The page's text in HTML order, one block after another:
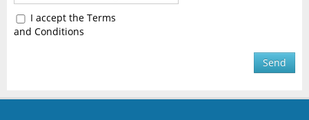
I accept the Terms
and Conditions
Send